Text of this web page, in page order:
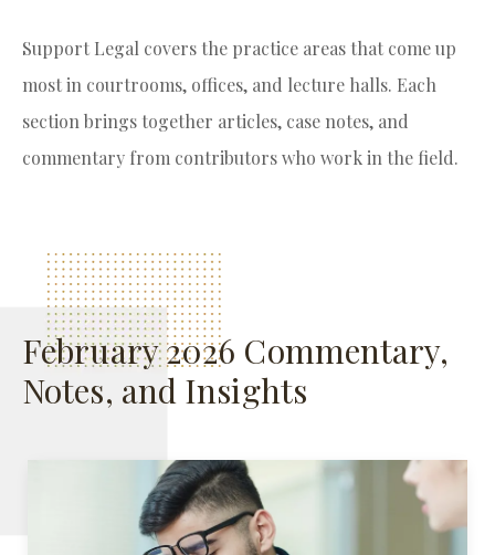
Support Legal covers the practice areas that come up
most in courtrooms, offices, and lecture halls. Each
section brings together articles, case notes, and
commentary from contributors who work in the field.
February 2026 Commentary,
Notes, and Insights